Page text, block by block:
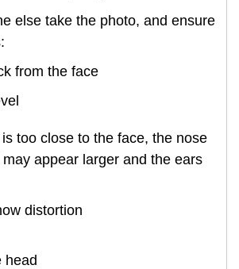
else take the photo, and ensure
from the face
too close to the face, the nose
appear larger and the ears
head